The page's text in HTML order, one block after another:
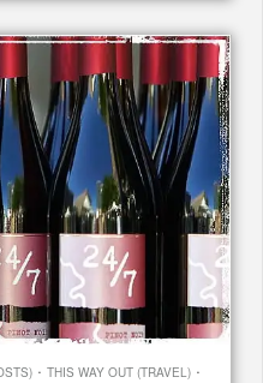
· THIS WAY OUT (TRAVEL) ·